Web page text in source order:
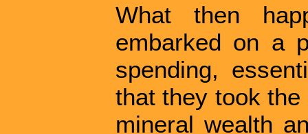
What then
embarked on a
spending,
that they took
mineral wealth